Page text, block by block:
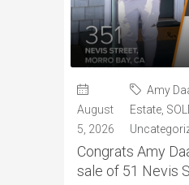
August
5, 2026
Amy
Estate,
Congrats Amy
sale of 51 Nevis